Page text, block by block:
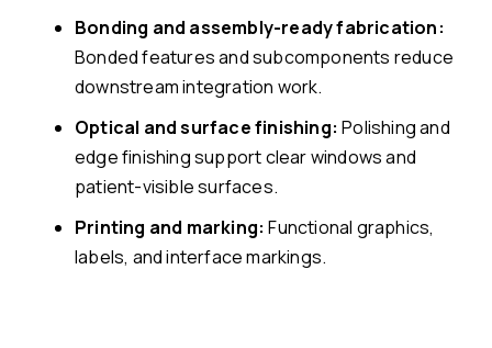
Bonding and assembly-ready fabrication:
Bonded features and subcomponents reduce
downstream integration work.
Optical and surface finishing: Polishing and
edge finishing support clear windows and
patient-visible surfaces.
Printing and marking: Functional graphics,
labels, and interface markings.